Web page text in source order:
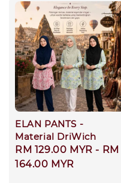
ELAN PANTS -
Material DriWich
Regular
price
RM 129.00 MYR - RM
164.00 MYR